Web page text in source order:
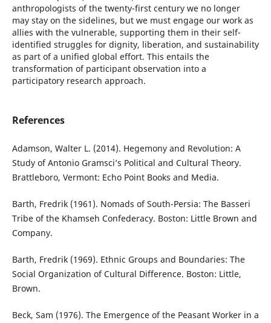
anthropologists of the twenty-first century we no longer
may stay on the sidelines, but we must engage our work as
allies with the vulnerable, supporting them in their self-
identified struggles for dignity, liberation, and sustainability
as part of a unified global effort. This entails the
transformation of participant observation into a
participatory research approach.
References
Adamson, Walter L. (2014). Hegemony and Revolution: A
Study of Antonio Gramsci’s Political and Cultural Theory.
Brattleboro, Vermont: Echo Point Books and Media.
Barth, Fredrik (1961). Nomads of South-Persia: The Basseri
Tribe of the Khamseh Confederacy. Boston: Little Brown and
Company.
Barth, Fredrik (1969). Ethnic Groups and Boundaries: The
Social Organization of Cultural Difference. Boston: Little,
Brown.
Beck, Sam (1976). The Emergence of the Peasant Worker in a